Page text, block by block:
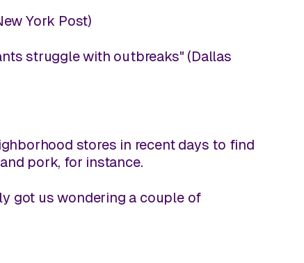
York Post)
struggle with outbreaks" (Dallas
stores in recent days to find
pork, for instance.
got us wondering a couple of